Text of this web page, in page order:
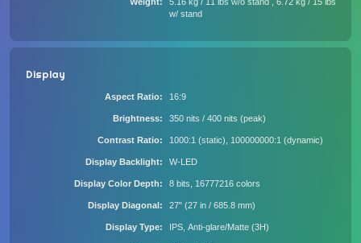
w/ stand
Display
Aspect Ratio 16:9
Brightness 350 nits / 400 nits (peak)
Contrast Ratio 1000:1 (static), 100000000:1 (dynamic)
Display Backlight W-LED
Display Color Depth 8 bits, 16777216 colors
Display Diagonal 27" (27 in / 685.8 mm)
Display Type IPS, Anti-glare/Matte (3H)